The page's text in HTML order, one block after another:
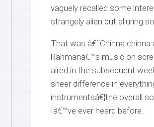
vaguely recalled some
strangely alien but alluring
That was â€˜Chinna
Rahmanâ€™s music on
aired in the subsequent
sheer difference in
instrumentsâ€¦the overall
Iâ€™ve ever heard before.